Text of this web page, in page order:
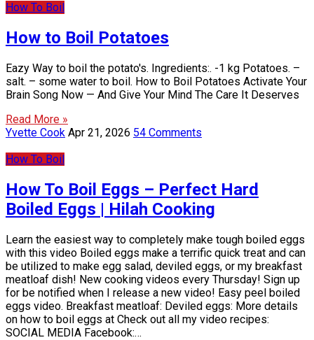
How To Boil
How to Boil Potatoes
Eazy Way to boil the potato's. Ingredients:. -1 kg Potatoes. –
salt. – some water to boil. How to Boil Potatoes Activate Your
Brain Song Now — And Give Your Mind The Care It Deserves
Read More »
Yvette Cook Apr 21, 2026 54 Comments
How To Boil
How To Boil Eggs – Perfect Hard
Boiled Eggs | Hilah Cooking
Learn the easiest way to completely make tough boiled eggs
with this video Boiled eggs make a terrific quick treat and can
be utilized to make egg salad, deviled eggs, or my breakfast
meatloaf dish! New cooking videos every Thursday! Sign up
for be notified when I release a new video! Easy peel boiled
eggs video. Breakfast meatloaf: Deviled eggs: More details
on how to boil eggs at Check out all my video recipes:
SOCIAL MEDIA Facebook:…